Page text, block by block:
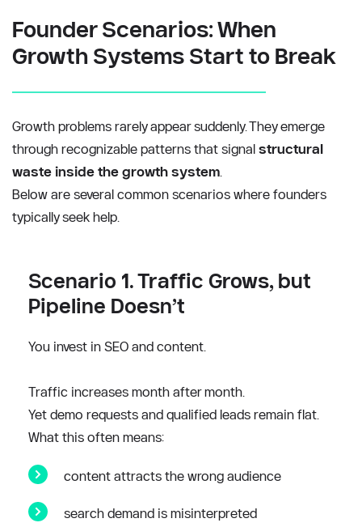
Founder Scenarios: When
Growth Systems Start to Break
Growth problems rarely appear suddenly. They emerge
through recognizable patterns that signal structural
waste inside the growth system
Below are several common scenarios where founders
typically seek help.
Scenario 1. Traffic Grows, but
Pipeline Doesn’t
You invest in SEO and content.
Traffic increases month after month.
Yet demo requests and qualified leads remain flat.
What this often means:
content attracts the wrong audience
search demand is misinterpreted